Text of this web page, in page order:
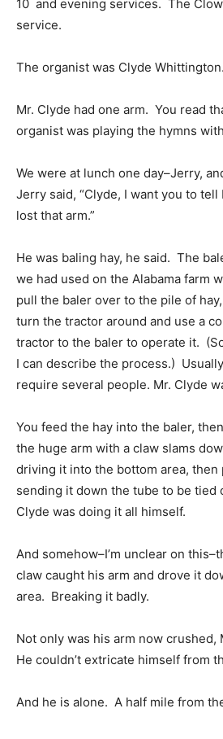
10 and evening services. The
service.
The organist was Clyde Whittington.
Mr. Clyde had one arm. You read
organist was playing the hymns
We were at lunch one day–Jerry,
Jerry said, “Clyde, I want you to
lost that arm.”
He was baling hay, he said. The
we had used on the Alabama farm
pull the baler over to the pile of
turn the tractor around and use a
tractor to the baler to operate it.
I can describe the process.)
require several people. Mr. Clyde
You feed the hay into the baler,
the huge arm with a claw slams
driving it into the bottom area, then
sending it down the tube to be tied
Clyde was doing it all himself.
And somehow–I’m unclear on
claw caught his arm and drove it
area. Breaking it badly.
Not only was his arm now crushed,
He couldn’t extricate himself from
And he is alone. A half mile from